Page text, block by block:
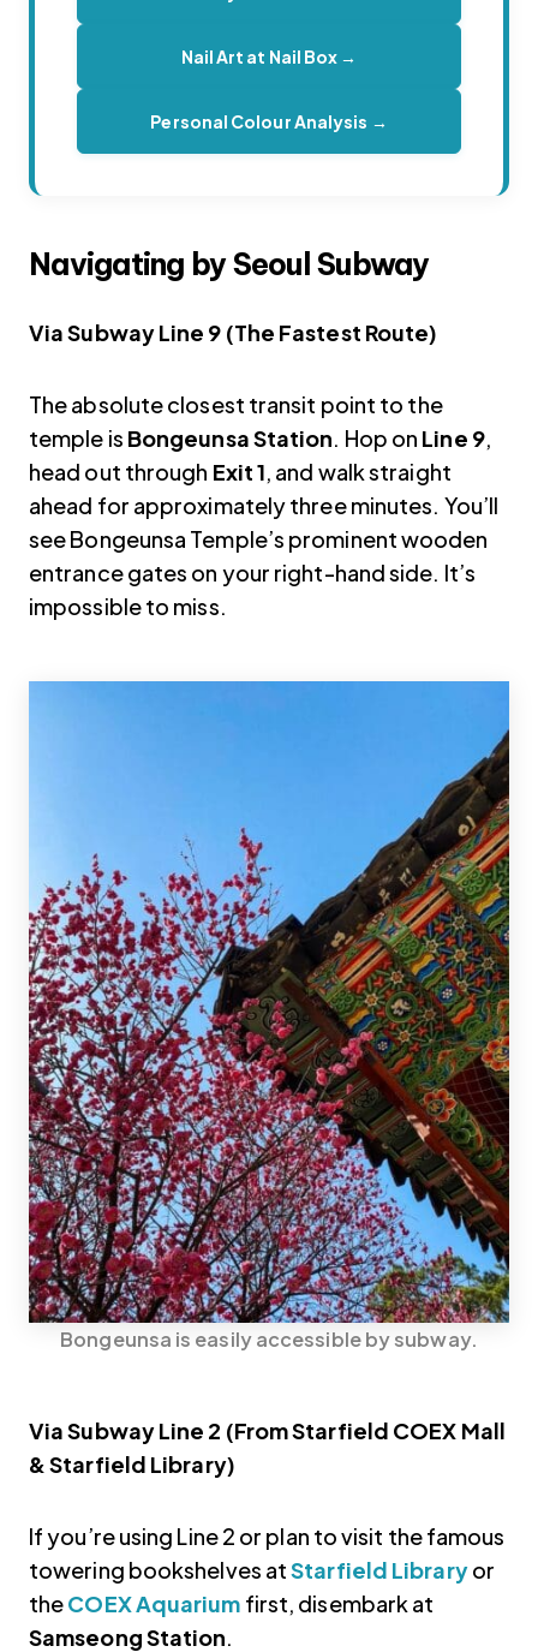
Nail Art at Nail Box →
Personal Colour Analysis →
Navigating by Seoul Subway
Via Subway Line 9 (The Fastest Route)
The absolute closest transit point to the
temple is Bongeunsa Station. Hop on Line 9,
head out through Exit 1, and walk straight
ahead for approximately three minutes. You’ll
see Bongeunsa Temple’s prominent wooden
entrance gates on your right-hand side. It’s
impossible to miss.
Bongeunsa is easily accessible by subway.
Via Subway Line 2 (From Starfield COEX Mall
& Starfield Library)
If you’re using Line 2 or plan to visit the famous
towering bookshelves atStarfield Libraryor
theCOEX Aquarium first, disembark at
Samseong Station.